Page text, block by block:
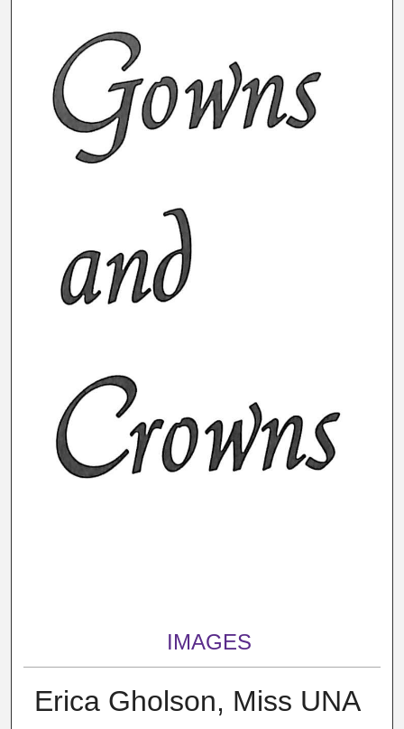
IMAGES
Erica Gholson, Miss UNA